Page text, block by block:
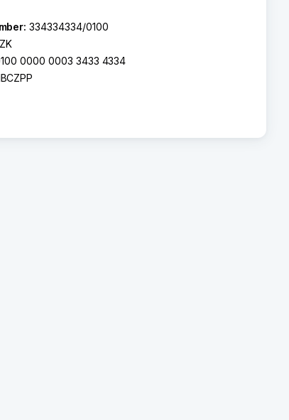
334334334/0100
0000 0003 3433 4334